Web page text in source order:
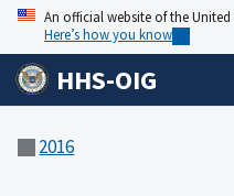
An official website of the
Here’s how you know
HHS-OIG
2016